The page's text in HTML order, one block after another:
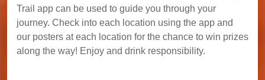
Trail app can be used to guide you through your
journey. Check into each location using the app and
our posters at each location for the chance to win prizes
along the way! Enjoy and drink responsibility.